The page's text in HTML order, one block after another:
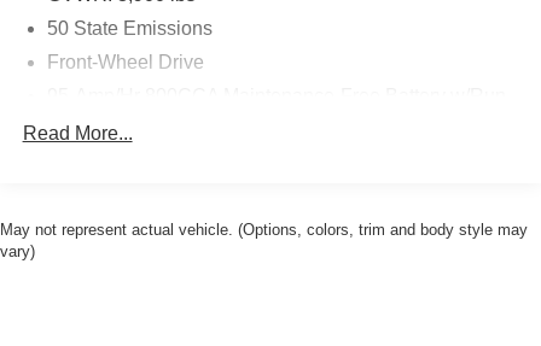
50 State Emissions
Front-Wheel Drive
4000# Maximum Payload
Read More...
May not represent actual vehicle. (Options, colors, trim and body style may
vary)